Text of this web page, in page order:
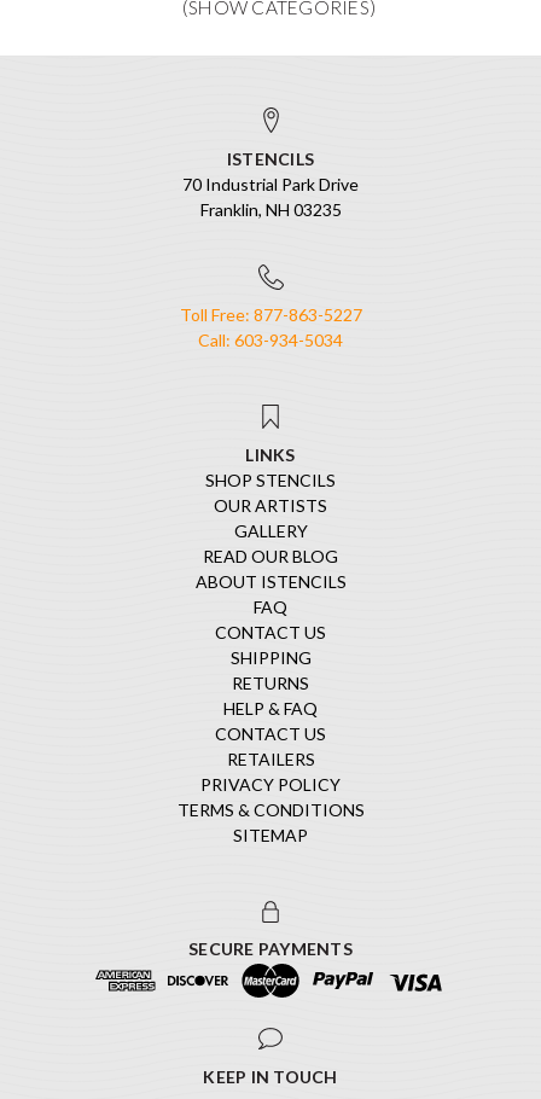
ISTENCILS
70 Industrial Park Drive
Franklin, NH 03235
Toll Free: 877-863-5227
Call: 603-934-5034
LINKS
SHOP STENCILS
OUR ARTISTS
GALLERY
READ OUR BLOG
ABOUT ISTENCILS
FAQ
CONTACT US
SHIPPING
RETURNS
HELP & FAQ
CONTACT US
RETAILERS
PRIVACY POLICY
TERMS & CONDITIONS
SITEMAP
SECURE PAYMENTS
KEEP IN TOUCH